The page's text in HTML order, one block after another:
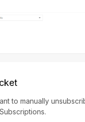
to manually